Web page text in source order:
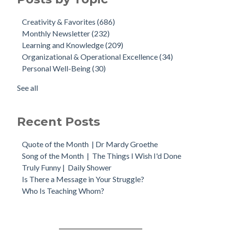
Creativity & Favorites(686)
Monthly Newsletter(232)
Learning and Knowledge(209)
Organizational & Operational Excellence(34)
Personal Well-Being(30)
See all
Recent Posts
Quote of the Month | Dr Mardy Groethe
Song of the Month | The Things I Wish I'd Done
Truly Funny | Daily Shower
Is There a Message in Your Struggle?
Who Is Teaching Whom?